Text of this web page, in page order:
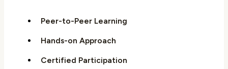
Peer-to-Peer Learning
Hands-on Approach
Certified Participation